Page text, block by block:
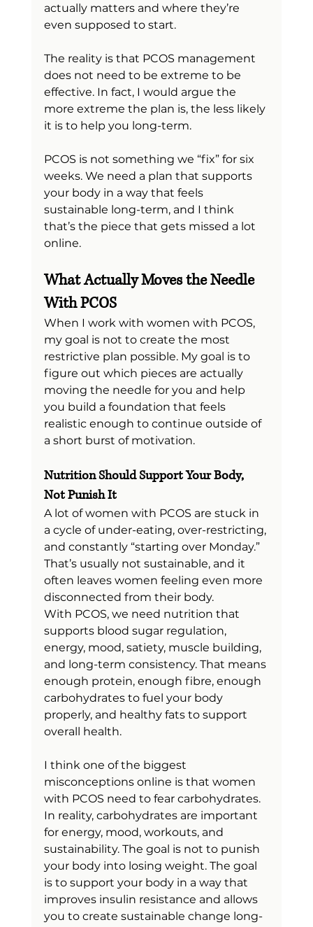
actually matters and where they’re
even supposed to start.
The reality is that PCOS management
does not need to be extreme to be
effective. In fact, I would argue the
more extreme the plan is, the less likely
it is to help you long-term.
PCOS is not something we “fix” for six
weeks. We need a plan that supports
your body in a way that feels
sustainable long-term, and I think
that’s the piece that gets missed a lot
online.
What Actually Moves the Needle
With PCOS
When I work with women with PCOS,
my goal is not to create the most
restrictive plan possible. My goal is to
figure out which pieces are actually
moving the needle for you and help
you build a foundation that feels
realistic enough to continue outside of
a short burst of motivation.
Nutrition Should Support Your Body,
Not Punish It
A lot of women with PCOS are stuck in
a cycle of under-eating, over-restricting,
and constantly “starting over Monday.”
That’s usually not sustainable, and it
often leaves women feeling even more
disconnected from their body.
With PCOS, we need nutrition that
supports blood sugar regulation,
energy, mood, satiety, muscle building,
and long-term consistency. That means
enough protein, enough fibre, enough
carbohydrates to fuel your body
properly, and healthy fats to support
overall health.
I think one of the biggest
misconceptions online is that women
with PCOS need to fear carbohydrates.
In reality, carbohydrates are important
for energy, mood, workouts, and
sustainability. The goal is not to punish
your body into losing weight. The goal
is to support your body in a way that
improves insulin resistance and allows
you to create sustainable change long-